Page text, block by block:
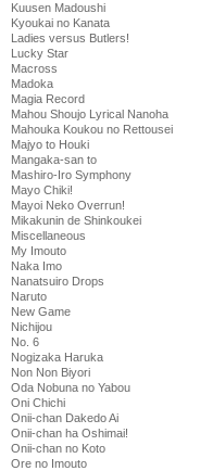
Kuusen Madoushi
Kyoukai no Kanata
Ladies versus Butlers!
Lucky Star
Macross
Madoka
Magia Record
Mahou Shoujo Lyrical Nanoha
Mahouka Koukou no Rettousei
Majyo to Houki
Mangaka-san to
Mashiro-Iro Symphony
Mayo Chiki!
Mayoi Neko Overrun!
Mikakunin de Shinkoukei
Miscellaneous
My Imouto
Naka Imo
Nanatsuiro Drops
Naruto
New Game
Nichijou
No. 6
Nogizaka Haruka
Non Non Biyori
Oda Nobuna no Yabou
Oni Chichi
Onii-chan Dakedo Ai
Onii-chan ha Oshimai!
Onii-chan no Koto
Ore no Imouto